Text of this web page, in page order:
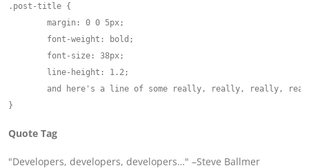
.post-title {
Quote Tag
Developers, developers, developers… –Steve Ballmer